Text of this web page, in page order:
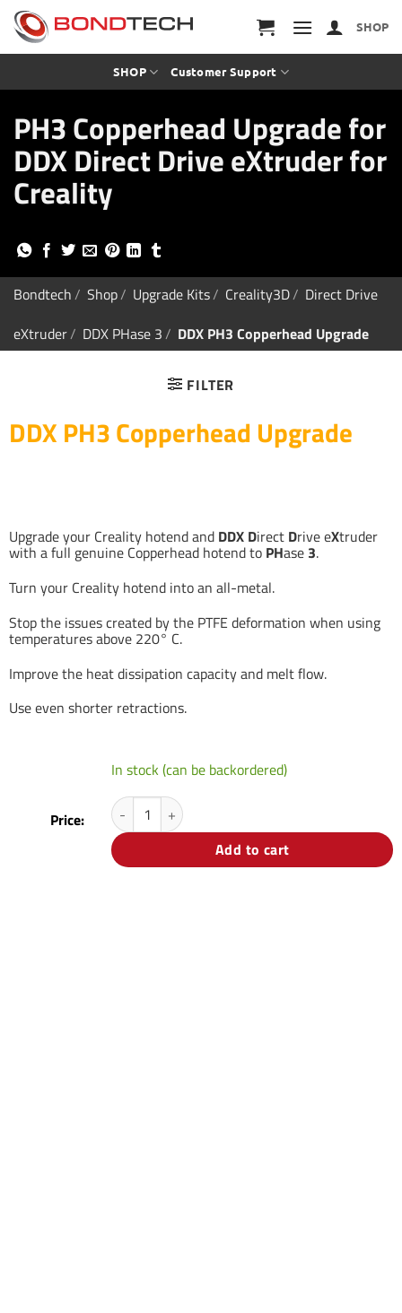
p
o
SHOP
SHOP Customer Support
PH3 Copperhead Upgrade for
DDX Direct Drive eXtruder for
Creality
Bondtech/ Shop/ Upgrade Kits/ Creality3D/ Direct Drive
eXtruder/ DDX PHase 3/ DDX PH3 Copperhead Upgrade
FILTER
DDX PH3 Copperhead Upgrade
Upgrade your Creality hotend and DDX Direct Drive eXtruder
with a full genuine Copperhead hotend to PHase 3.
Turn your Creality hotend into an all-metal.
Stop the issues created by the PTFE deformation when using
temperatures above 220° C.
Improve the heat dissipation capacity and melt flow.
Use even shorter retractions.
Price:
In stock (can be backordered)
DDX PH3 Copperhead Upgrade quantity
Add to cart